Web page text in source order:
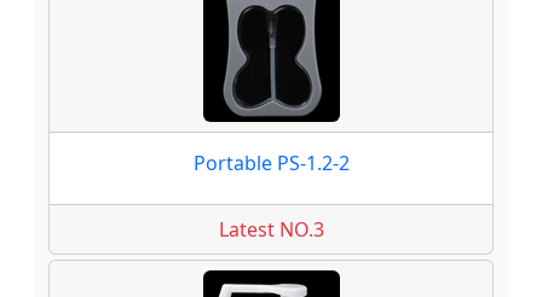
Portable PS-1.2-2
Latest NO.3